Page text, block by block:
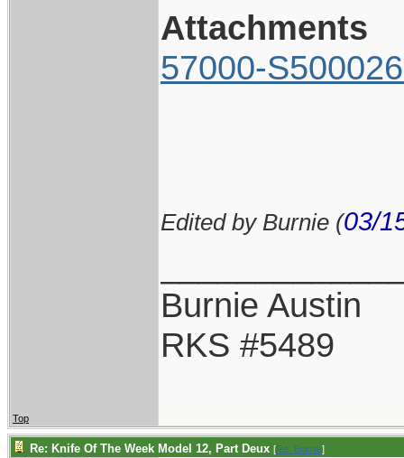
Attachments
57000-
Edited by Burnie (03/
Burnie Austin
RKS #5489
Top
Re: Knife Of The Week Model 12, Part Deux [Re: Burnie]